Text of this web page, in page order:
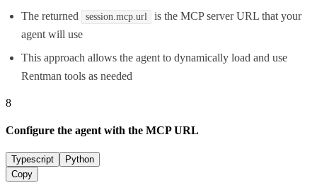
The returned
session.mcp.url
is the MCP server URL that your
agent will use
This approach allows the agent to dynamically load and use
Rentman tools as needed
8
Configure the agent with the MCP URL
Typescript
Python
Copy